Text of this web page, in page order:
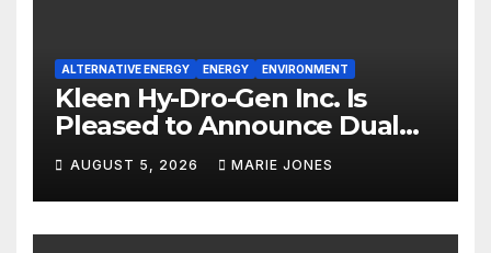
ALTERNATIVE ENERGY ENERGY ENVIRONMENT
Kleen Hy-Dro-Gen Inc. Is
Pleased to Announce Dual
ISO 9001:2015 and TSSA
Certifications, Bolstering
Operational Quality and
Technical Safety Governance
AUGUST 5, 2026 MARIE JONES